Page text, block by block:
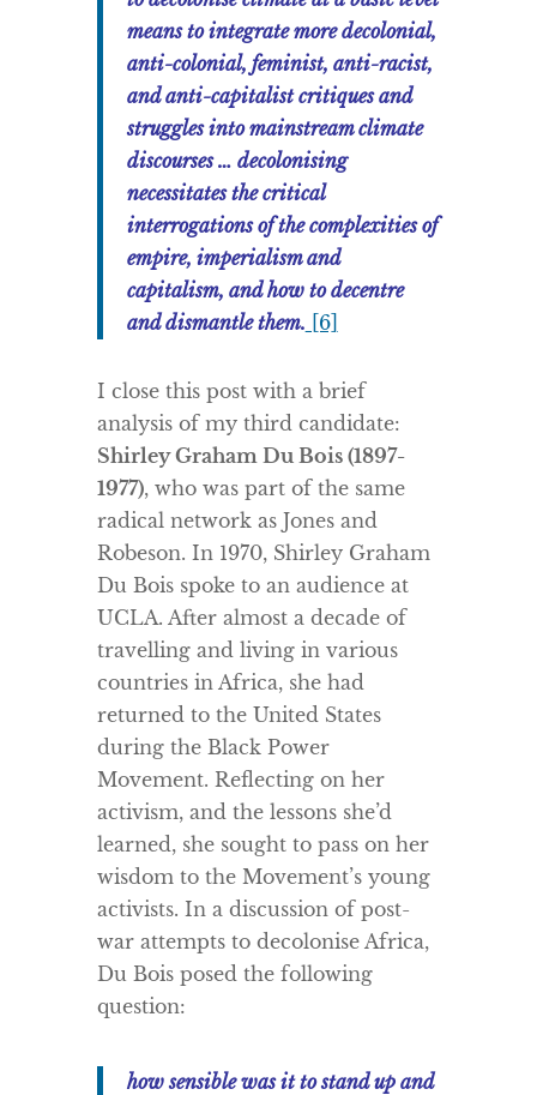
means to integrate more decolonial,
anti-colonial, feminist, anti-racist,
and anti-capitalist critiques and
struggles into mainstream climate
discourses … decolonising
necessitates the critical
interrogations of the complexities of
empire, imperialism and
capitalism, and how to decentre
and dismantle them. [6]
I close this post with a brief
analysis of my third candidate:
Shirley Graham Du Bois (1897-
1977), who was part of the same
radical network as Jones and
Robeson. In 1970, Shirley Graham
Du Bois spoke to an audience at
UCLA. After almost a decade of
travelling and living in various
countries in Africa, she had
returned to the United States
during the Black Power
Movement. Reflecting on her
activism, and the lessons she’d
learned, she sought to pass on her
wisdom to the Movement’s young
activists. In a discussion of post-
war attempts to decolonise Africa,
Du Bois posed the following
question:
how sensible was it to stand up and